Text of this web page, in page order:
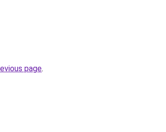
page.